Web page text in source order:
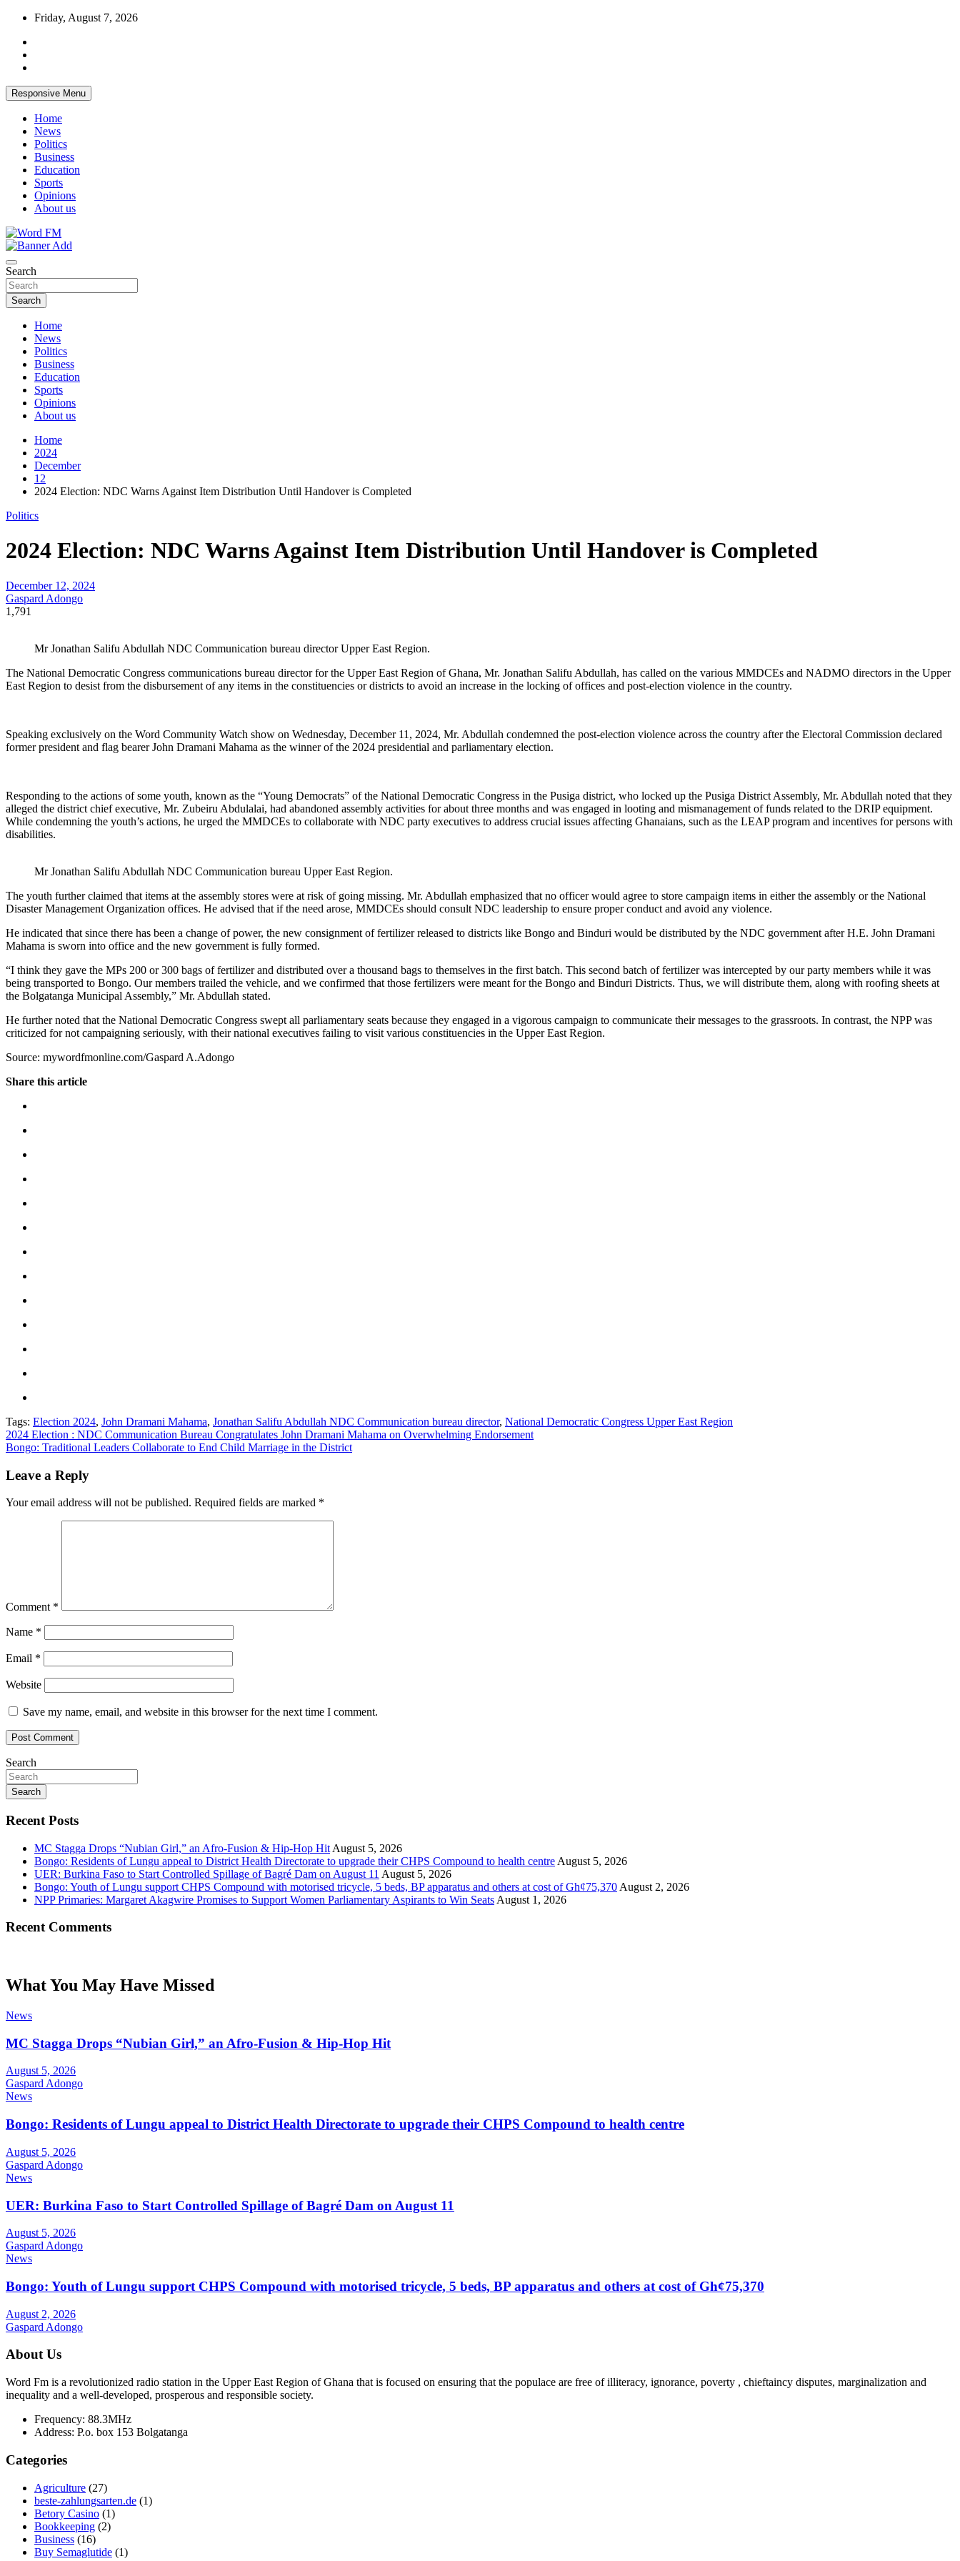
Skip
content
Friday, August 7, 2026
Responsive Menu
Home
News
Politics
Business
Education
Sports
Opinions
About us
Word FM
Search
Search
Home
News
Politics
Business
Education
Sports
Opinions
About us
Home
2024
December
12
2024 Election: NDC Warns Against Item Distribution Until Handover is Completed
Politics
2024 Election: NDC Warns Against Item Distribution Until Handover is Completed
December 12, 2024
Gaspard Adongo
1,791
Mr Jonathan Salifu Abdullah NDC Communication bureau director Upper East Region.
The National Democratic Congress communications bureau director for the Upper East Region of Ghana, Mr. Jonathan Salifu Abdullah, has called on the various MMDCEs and NADMO directors in the Upper
East Region to desist from the disbursement of any items in the constituencies or districts to avoid an increase in the locking of offices and post-election violence in the country.
Speaking exclusively on the Word Community Watch show on Wednesday, December 11, 2024, Mr. Abdullah condemned the post-election violence across the country after the Electoral Commission declared
former president and flag bearer John Dramani Mahama as the winner of the 2024 presidential and parliamentary election.
Responding to the actions of some youth, known as the “Young Democrats” of the National Democratic Congress in the Pusiga district, who locked up the Pusiga District Assembly, Mr. Abdullah noted that they
alleged the district chief executive, Mr. Zubeiru Abdulalai, had abandoned assembly activities for about three months and was engaged in looting and mismanagement of funds related to the DRIP equipment.
While condemning the youth’s actions, he urged the MMDCEs to collaborate with NDC party executives to address crucial issues affecting Ghanaians, such as the LEAP program and incentives for persons with
disabilities.
Mr Jonathan Salifu Abdullah NDC Communication bureau Upper East Region.
The youth further claimed that items at the assembly stores were at risk of going missing. Mr. Abdullah emphasized that no officer would agree to store campaign items in either the assembly or the National
Disaster Management Organization offices. He advised that if the need arose, MMDCEs should consult NDC leadership to ensure proper conduct and avoid any violence.
He indicated that since there has been a change of power, the new consignment of fertilizer released to districts like Bongo and Binduri would be distributed by the NDC government after H.E. John Dramani
Mahama is sworn into office and the new government is fully formed.
“I think they gave the MPs 200 or 300 bags of fertilizer and distributed over a thousand bags to themselves in the first batch. This second batch of fertilizer was intercepted by our party members while it was
being transported to Bongo. Our members trailed the vehicle, and we confirmed that those fertilizers were meant for the Bongo and Binduri Districts. Thus, we will distribute them, along with roofing sheets at
the Bolgatanga Municipal Assembly,” Mr. Abdullah stated.
He further noted that the National Democratic Congress swept all parliamentary seats because they engaged in a vigorous campaign to communicate their messages to the grassroots. In contrast, the NPP was
criticized for not campaigning seriously, with their national executives failing to visit various constituencies in the Upper East Region.
Source: mywordfmonline.com/Gaspard A.Adongo
Share this article
Tags: Election 2024, John Dramani Mahama, Jonathan Salifu Abdullah NDC Communication bureau director, National Democratic Congress Upper East Region
Post
navigation
2024 Election : NDC Communication Bureau Congratulates John Dramani Mahama on Overwhelming Endorsement
Bongo: Traditional Leaders Collaborate to End Child Marriage in the District
Leave a Reply
Your email address will not be published. Required fields are marked *
Comment *
Name *
Email *
Website
Save my name, email, and website in this browser for the next time I comment.
Search
Search
Recent Posts
MC Stagga Drops “Nubian Girl,” an Afro-Fusion & Hip-Hop Hit August 5, 2026
Bongo: Residents of Lungu appeal to District Health Directorate to upgrade their CHPS Compound to health centre August 5, 2026
UER: Burkina Faso to Start Controlled Spillage of Bagré Dam on August 11 August 5, 2026
Bongo: Youth of Lungu support CHPS Compound with motorised tricycle, 5 beds, BP apparatus and others at cost of Gh¢75,370 August 2, 2026
NPP Primaries: Margaret Akagwire Promises to Support Women Parliamentary Aspirants to Win Seats August 1, 2026
Recent Comments
What You May Have Missed
News
MC Stagga Drops “Nubian Girl,” an Afro-Fusion & Hip-Hop Hit
August 5, 2026
Gaspard Adongo
News
Bongo: Residents of Lungu appeal to District Health Directorate to upgrade their CHPS Compound to health centre
August 5, 2026
Gaspard Adongo
News
UER: Burkina Faso to Start Controlled Spillage of Bagré Dam on August 11
August 5, 2026
Gaspard Adongo
News
Bongo: Youth of Lungu support CHPS Compound with motorised tricycle, 5 beds, BP apparatus and others at cost of Gh¢75,370
August 2, 2026
Gaspard Adongo
About Us
Word Fm is a revolutionized radio station in the Upper East Region of Ghana that is focused on ensuring that the populace are free of illiteracy, ignorance, poverty , chieftaincy disputes, marginalization and
inequality and a well-developed, prosperous and responsible society.
Frequency: 88.3MHz
Address: P.o. box 153 Bolgatanga
Categories
Agriculture (27)
beste-zahlungsarten.de (1)
Betory Casino (1)
Bookkeeping (2)
Business (16)
Buy Semaglutide (1)